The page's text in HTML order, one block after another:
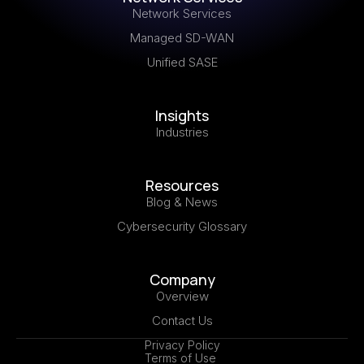
Network Services
Managed SD-WAN
Unified SASE
Insights
Industries
Resources
Blog & News
Cybersecurity Glossary
Company
Overview
Contact Us
Privacy Policy
Terms of Use